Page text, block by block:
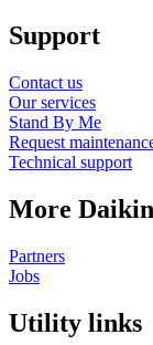
Support
Contact us
Our services
Stand By Me
Request
Technical support
More Daikin
Partners
Jobs
Utility links